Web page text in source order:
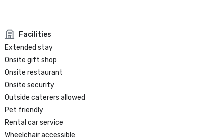
Facilities
Extended stay
Onsite gift shop
Onsite restaurant
Onsite security
Outside caterers allowed
Pet friendly
Rental car service
Wheelchair accessible